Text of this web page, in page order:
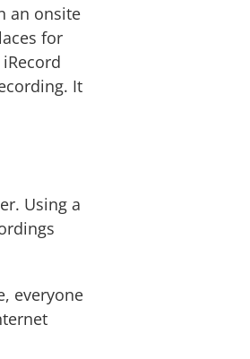
an onsite
for
It
Using a
everyone